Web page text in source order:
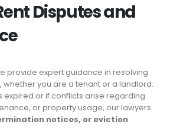
Disputes and
provide expert guidance in resolving
you are a tenant or a landlord.
expired or if conflicts arise regarding
or property usage, our lawyers
notices, or eviction